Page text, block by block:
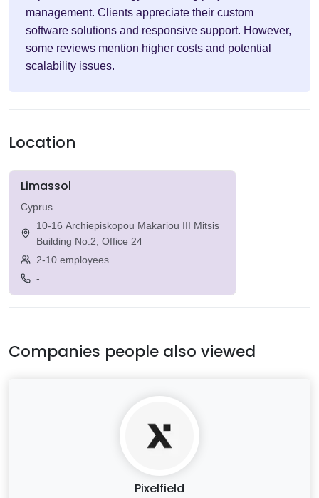
management. Clients appreciate their custom
software solutions and responsive support. However,
some reviews mention higher costs and potential
scalability issues.
Location
Limassol
Cyprus
10-16 Archiepiskopou Makariou III Mitsis
Building No.2, Office 24
2-10 employees
-
Companies people also viewed
Pixelfield